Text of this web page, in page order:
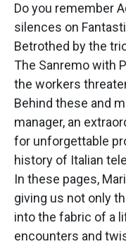
Do you remember
silences on
Betrothed by the
The Sanremo with
the workers
Behind these and
manager, an
for unforgettable
history of Italian
In these pages,
giving us not only
into the fabric of a
encounters and